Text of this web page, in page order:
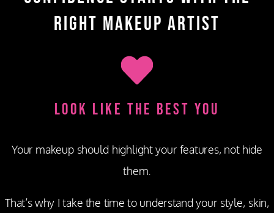
Right Makeup Artist
Look Like the Best You
Your makeup should highlight your features, not hide
them.
That’s why I take the time to understand your style, skin,